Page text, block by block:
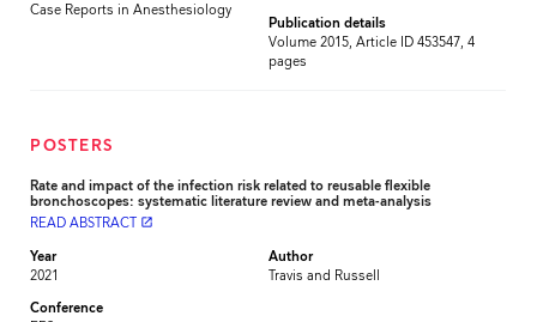
Case Reports in Anesthesiology
Publication details
Volume 2015, Article ID 453547, 4
pages
POSTERS
Rate and impact of the infection risk related to reusable flexible
bronchoscopes: systematic literature review and meta-analysis
READ ABSTRACT launch
Year
2021
Author
Travis and Russell
Conference